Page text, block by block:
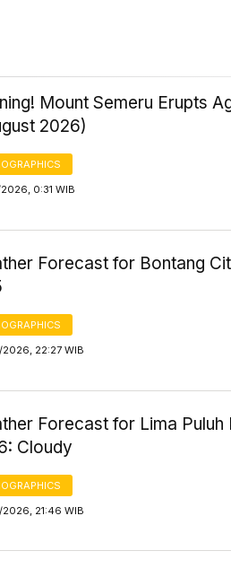
Mount Semeru Erupts
2026)
0:31 WIB
Forecast for Bontang
22:27 WIB
Forecast for Lima Puluh
Cloudy
21:46 WIB